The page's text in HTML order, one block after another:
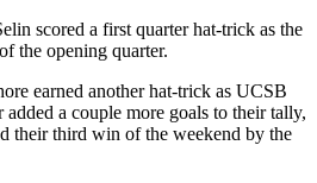
scored a first quarter hat-trick as the
the opening quarter.
earned another hat-trick as UCSB
a couple more goals to their tally,
their third win of the weekend by the